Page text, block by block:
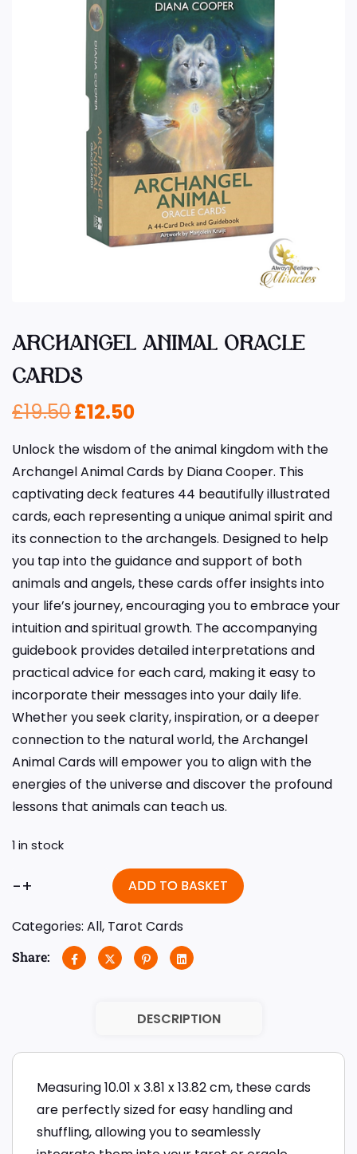
ARCHANGEL ANIMAL ORACLE
CARDS
£19.50£12.50
Unlock the wisdom of the animal kingdom with the
Archangel Animal Cards by Diana Cooper. This
captivating deck features 44 beautifully illustrated
cards, each representing a unique animal spirit and
its connection to the archangels. Designed to help
you tap into the guidance and support of both
animals and angels, these cards offer insights into
your life’s journey, encouraging you to embrace your
intuition and spiritual growth. The accompanying
guidebook provides detailed interpretations and
practical advice for each card, making it easy to
incorporate their messages into your daily life.
Whether you seek clarity, inspiration, or a deeper
connection to the natural world, the Archangel
Animal Cards will empower you to align with the
energies of the universe and discover the profound
lessons that animals can teach us.
1 in stock
-+ ADD TO BASKET
Categories: All, Tarot Cards
Share:
DESCRIPTION
Measuring 10.01 x 3.81 x 13.82 cm, these cards
are perfectly sized for easy handling and
shuffling, allowing you to seamlessly